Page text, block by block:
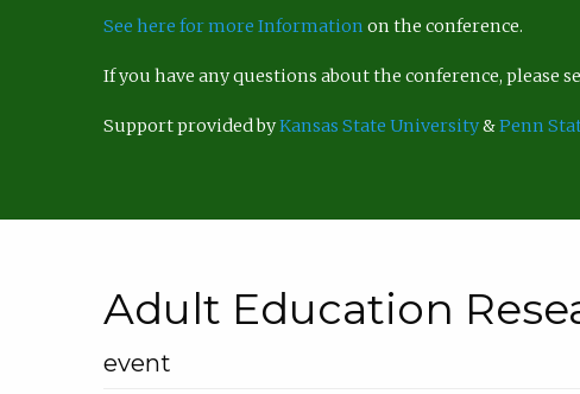
See here for more Information on the conference.
If you have any questions about the conference, please
Support provided byKansas State University&Penn
Adult Education
event